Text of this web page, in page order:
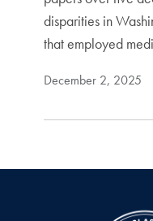
disparities in
that employed
December 2, 2025